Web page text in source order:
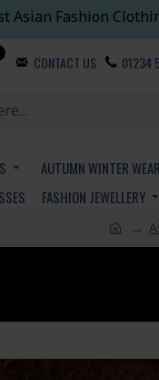
Asian Fashion
CONTACT US 01234
AUTUMN WINTER
FASHION JEWELLERY